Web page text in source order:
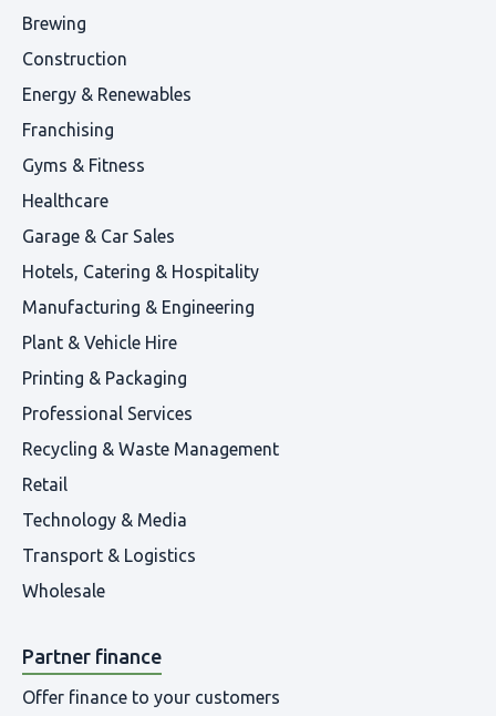
Brewing
Construction
Energy & Renewables
Franchising
Gyms & Fitness
Healthcare
Garage & Car Sales
Hotels, Catering & Hospitality
Manufacturing & Engineering
Plant & Vehicle Hire
Printing & Packaging
Professional Services
Recycling & Waste Management
Retail
Technology & Media
Transport & Logistics
Wholesale
Partner finance
Offer finance to your customers